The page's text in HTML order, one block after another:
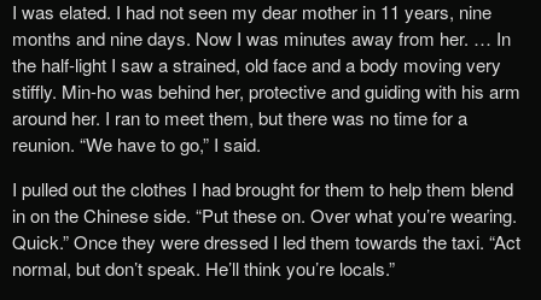
I was elated. I had not seen my dear mother in 11 years, nine
months and nine days. Now I was minutes away from her. … In
the half-light I saw a strained, old face and a body moving very
stiffly. Min-ho was behind her, protective and guiding with his arm
around her. I ran to meet them, but there was no time for a
reunion. “We have to go,” I said.
I pulled out the clothes I had brought for them to help them blend
in on the Chinese side. “Put these on. Over what you’re wearing.
Quick.” Once they were dressed I led them towards the taxi. “Act
normal, but don’t speak. He’ll think you’re locals.”